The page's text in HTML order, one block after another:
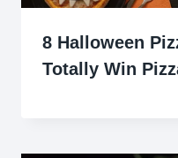
8 Halloween
Totally Win